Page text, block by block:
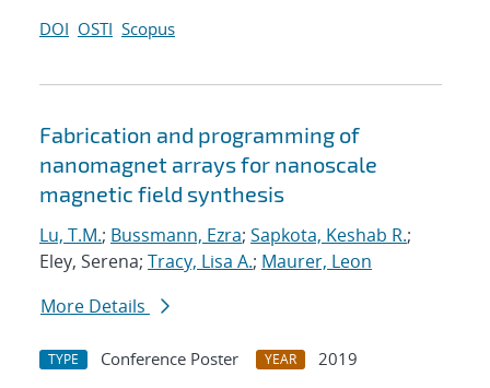
DOI OSTI Scopus
Fabrication and programming of
nanomagnet arrays for nanoscale
magnetic field synthesis
Lu, T.M.; Bussmann, Ezra; Sapkota, Keshab R.;
Eley, Serena; Tracy, Lisa A.; Maurer, Leon
More Details
TYPE Conference Poster YEAR
2019